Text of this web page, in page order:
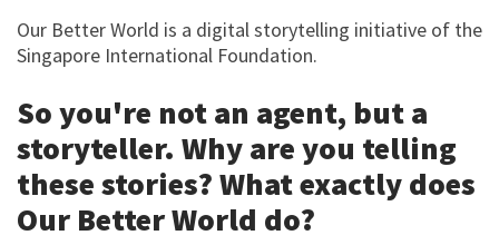
Our Better World is a digital storytelling initiative of the
Singapore International Foundation.
So you're not an agent, but a
storyteller. Why are you telling
these stories? What exactly does
Our Better World do?